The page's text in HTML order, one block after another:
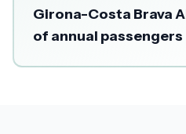
Girona-Costa Brava
of annual passengers